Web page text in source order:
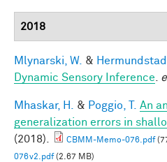
2018
Mlynarski, W. &
Dynamic Sensory Inference
Mhaskar, H. & Poggio, T.
An
generalization errors in
(2018).
CBMM-Memo-076.pdf
076v2.pdf(2.67 MB)